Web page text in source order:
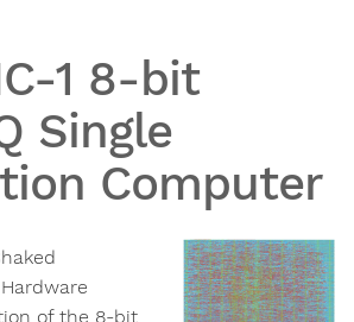
1 8-bit
Single
Computer
Hardware
of the 8-bit